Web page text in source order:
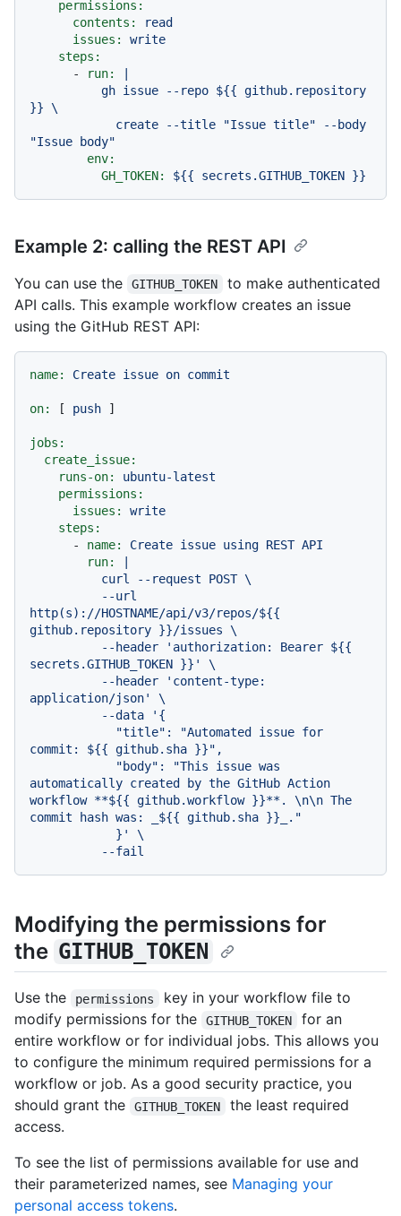
permissions:
contents:
read
issues:
write
steps:
-
run:
}} \
env:
GH_TOKEN:
${{ secrets.GITHUB_TOKEN }}
Example 2: calling the REST API
You can use the GITHUB_TOKEN
to make authenticated
API calls. This example workflow creates an issue
using the GitHub REST API:
name: Create issue on commit
on: [ push ]
jobs:
create_issue:
runs-on:
ubuntu-latest
permissions:
issues:
write
steps:
-
name: Create issue using REST API
run:
http(s)://HOSTNAME/api/v3/repos/${{
github.repository }}/issues \
secrets.GITHUB_TOKEN }}' \
application/json' \
commit: ${{ github.sha }}",
automatically created by the GitHub Action
workflow **${{ github.workflow }}**. \n\n The
commit hash was: _${{ github.sha }}_."
Modifying the permissions for
the GITHUB_TOKEN
Use the permissions
key in your workflow file to
modify permissions for the
GITHUB_TOKEN
for an
entire workflow or for individual jobs. This allows you
to configure the minimum required permissions for a
workflow or job. As a good security practice, you
should grant the
GITHUB_TOKEN
the least required
access.
To see the list of permissions available for use and
their parameterized names, see Managing your
personal access tokens.